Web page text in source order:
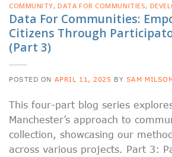
COMMUNITY,DATA FOR COMMUNITIES,
Data For Communities:
Citizens Through
(Part 3)
POSTED ON APRIL 11, 2025 BY SAM
This four-part blog series
Manchester’s approach to
collection, showcasing our
across various projects. Part 3: